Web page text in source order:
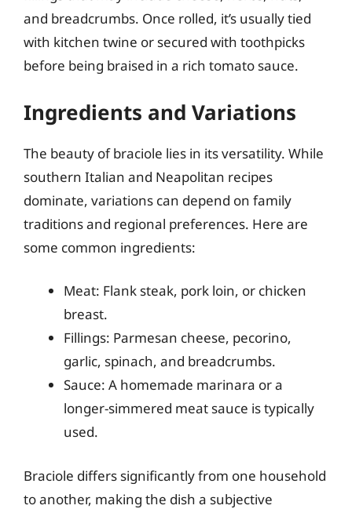
and breadcrumbs. Once rolled, it’s usually tied
with kitchen twine or secured with toothpicks
before being braised in a rich tomato sauce.
Ingredients and Variations
The beauty of braciole lies in its versatility. While
southern Italian and Neapolitan recipes
dominate, variations can depend on family
traditions and regional preferences. Here are
some common ingredients:
Meat: Flank steak, pork loin, or chicken
breast.
Fillings: Parmesan cheese, pecorino,
garlic, spinach, and breadcrumbs.
Sauce: A homemade marinara or a
longer-simmered meat sauce is typically
used.
Braciole differs significantly from one household
to another, making the dish a subjective